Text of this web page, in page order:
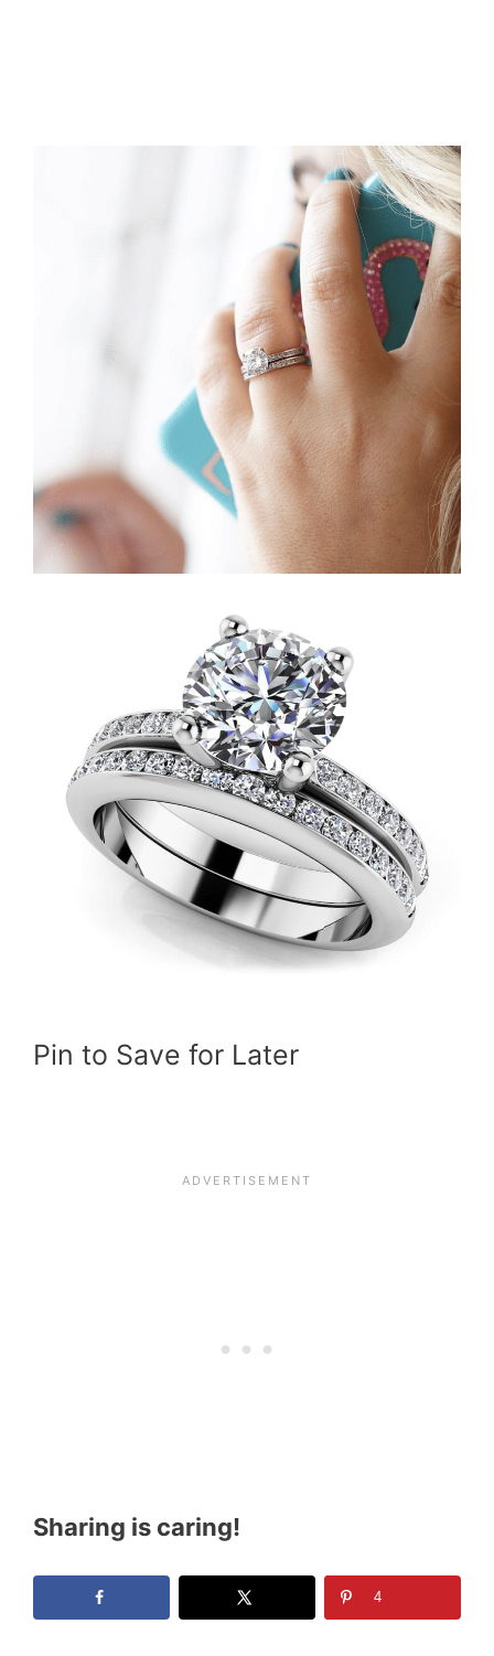
Pin to Save for Later
Sharing is caring!
4